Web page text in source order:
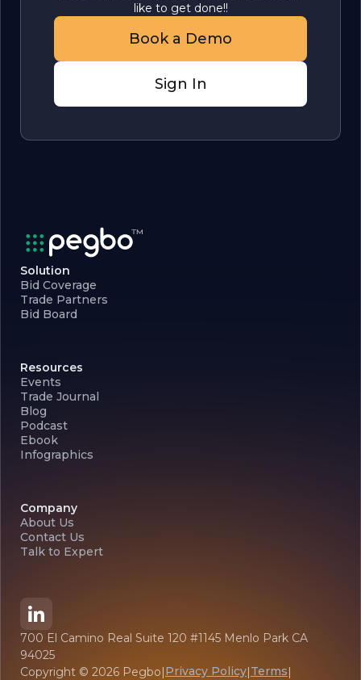
like to get done!!
Book a Demo
Sign In
Solution
Bid Coverage
Trade Partners
Bid Board
Resources
Events
Trade Journal
Blog
Podcast
Ebook
Infographics
Company
About Us
Contact Us
Talk to Expert
700 El Camino Real Suite 120 #1145 Menlo Park CA
94025
Copyright © 2026 Pegbo|Privacy Policy|Terms|